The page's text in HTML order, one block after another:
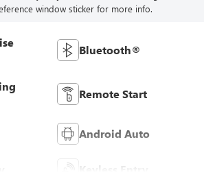
window sticker for more info.
Bluetooth®
Remote Start
Android Auto
Keyless Entry